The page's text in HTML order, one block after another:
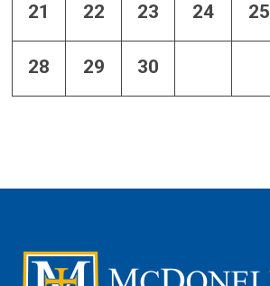
21 22 23 24 25
28 29 30